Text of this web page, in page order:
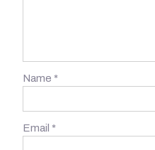
Name *
Email *